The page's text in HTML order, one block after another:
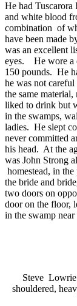
He had Tuscarora
and white blood
combination of
have been made
was an excellent
eyes.
He wore a
150 pounds. He
he was not
the same
liked to drink but
in the swamps,
ladies. He slept
never committed
his head. At the
was John Strong
homestead, in
the bride and
two doors on
door on the floor,
in the swamp near
Steve Lowrie
shouldered,